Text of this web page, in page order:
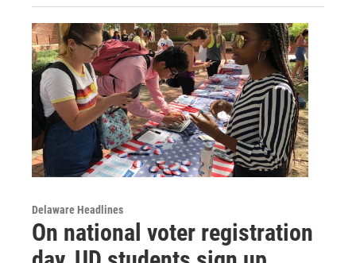
Delaware Headlines
On national voter registration